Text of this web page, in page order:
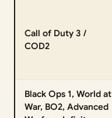
Call of Duty 3 /
COD2
Black Ops 1, World at
War, BO2, Advanced